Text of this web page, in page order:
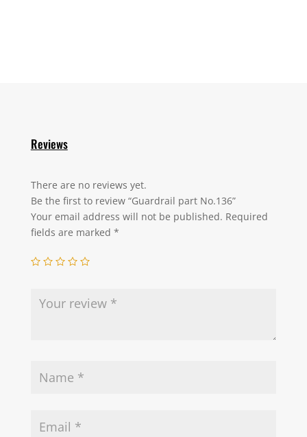
Reviews
There are no reviews yet.
Be the first to review “Guardrail part No.136”
Your email address will not be published. Required
fields are marked *